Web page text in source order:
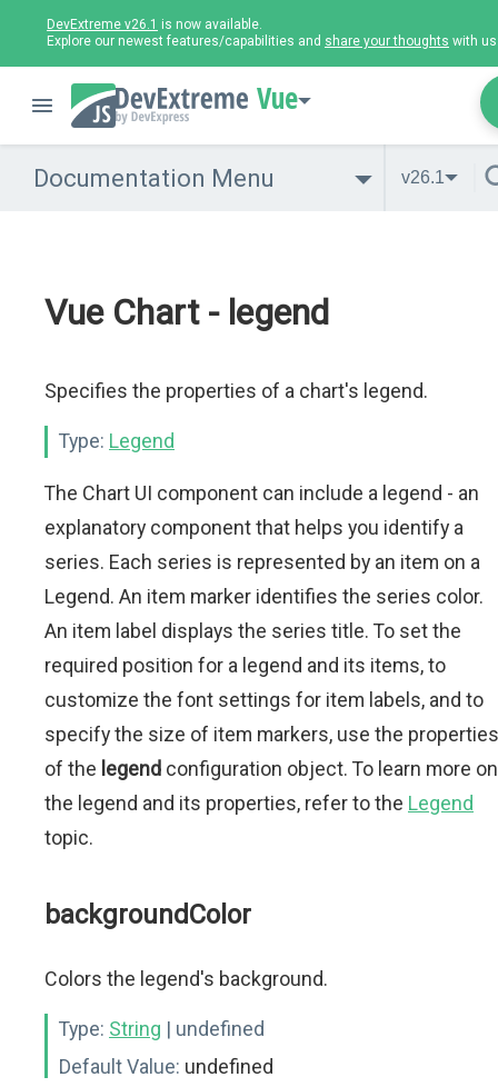
DevExtreme v26.1 is now available.
Explore our newest features/capabilities and share your thoughts with
Vue
Documentation Menu v26.1
Vue Chart - legend
Specifies the properties of a chart's legend.
Type: Legend
The Chart UI component can include a legend - an
explanatory component that helps you identify a
series. Each series is represented by an item on a
Legend. An item marker identifies the series color.
An item label displays the series title. To set the
required position for a legend and its items, to
customize the font settings for item labels, and to
specify the size of item markers, use the properties
of the legend configuration object. To learn more on
the legend and its properties, refer to the Legend
topic.
backgroundColor
Colors the legend's background.
Type: String | undefined
Default Value: undefined